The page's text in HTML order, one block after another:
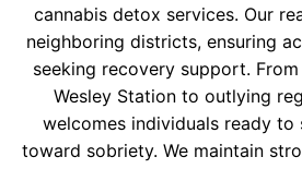
cannabis detox services. Our
neighboring districts, ensuring
seeking recovery support.
Wesley Station to outlying
welcomes individuals ready
toward sobriety. We maintain